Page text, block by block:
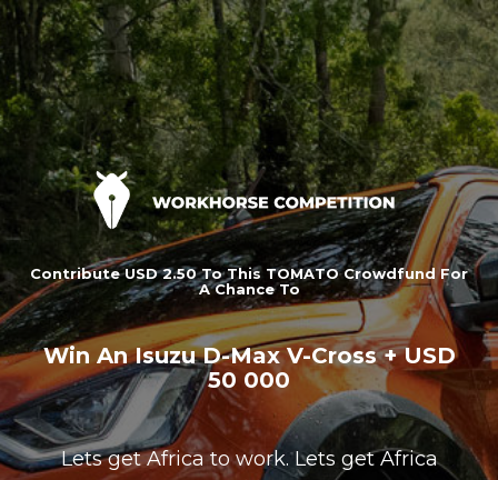
Contribute USD 2.50 To This TOMATO Crowdfund For
A Chance To
Win An Isuzu D-Max V-Cross + USD
50 000
Lets get Africa to work. Lets get Africa